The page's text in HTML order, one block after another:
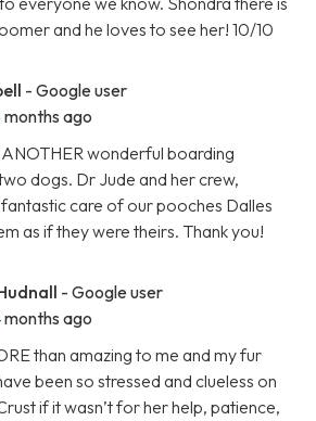
and he loves to see her! 10/10
- Google user
months ago
wonderful boarding
dogs. Dr Jude and her crew,
care of our pooches Dalles
as if they were theirs. Thank you!
- Google user
months ago
than amazing to me and my fur
been so stressed and clueless on
if it wasn’t for her help, patience,